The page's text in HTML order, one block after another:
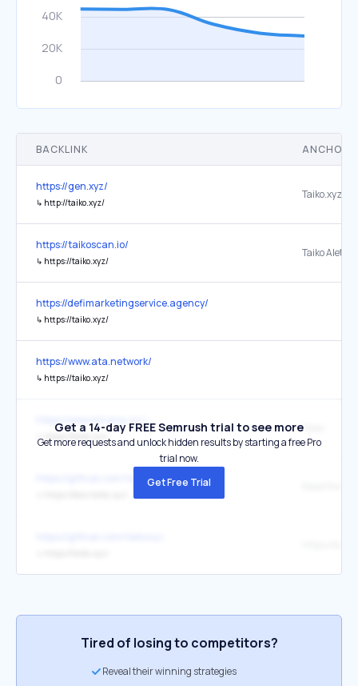
BACKLINK ANCHOR
https://gen.xyz/
↳ http://taiko.xyz/
https://taikoscan.io/
↳ https://taiko.xyz/
https://defimarketingservice.agency/
↳ https://taiko.xyz/
https://www.ata.network/
↳ https://taiko.xyz/
↳ https://taiko.xyz/
Taiko
https://github.com/taikoxyz
Get a 14-day FREE Semrush trial to see more
Get more requests and unlock hidden results by starting a free Pro
trial now.
Get Free Trial
Tired of losing to competitors?
Reveal their winning strategies